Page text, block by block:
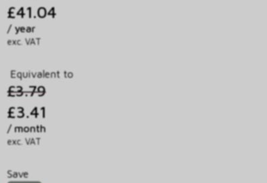
£41.04
/ year
exc. VAT
Equivalent to
£3.79
£3.41
/ month
exc. VAT
Save